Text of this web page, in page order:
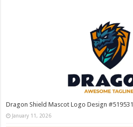
Dragon Shield Mascot Logo Design #519531
January 11, 2026